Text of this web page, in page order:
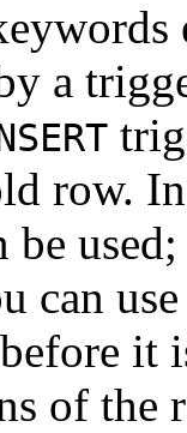
a
row.
be
can
it
of the